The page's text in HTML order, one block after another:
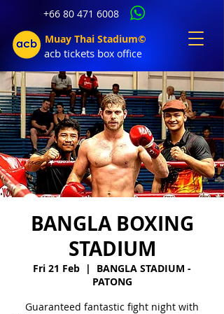
+66 80 471 6008
Muay Thai Stadium©
acb tickets box office
BANGLA BOXING
STADIUM
Fri 21 Feb
  |
BANGLA STADIUM -
PATONG
Guaranteed fantastic fight night with